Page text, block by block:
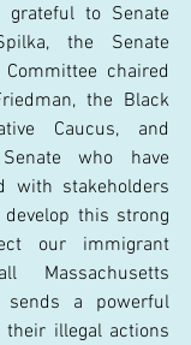
grateful to Senate
the Senate
chaired
the Black
Caucus, and
who have
with stakeholders
this strong
our immigrant
Massachusetts
a powerful
their illegal actions